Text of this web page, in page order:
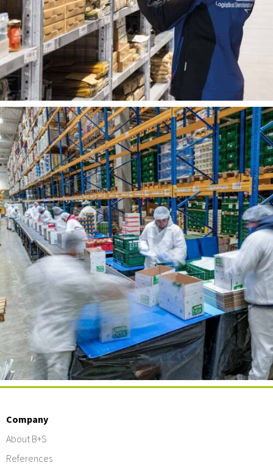
Company
About B+S
References